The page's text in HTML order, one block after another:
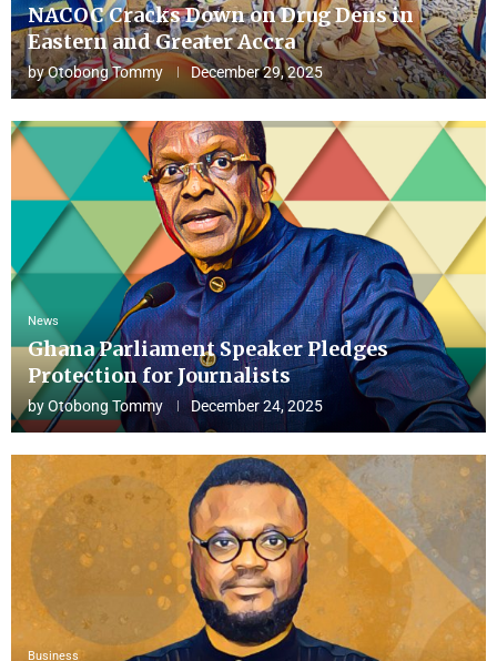
NACOC Cracks Down on Drug Dens in
Eastern and Greater Accra
byOtobong Tommy December 29, 2025
News
Ghana Parliament Speaker Pledges
Protection for Journalists
byOtobong Tommy December 24, 2025
Business